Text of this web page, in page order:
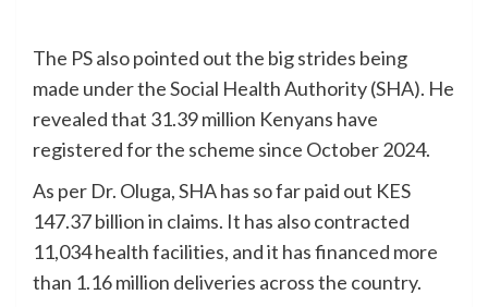
The PS also pointed out the big strides being
made under the Social Health Authority (SHA). He
revealed that 31.39 million Kenyans have
registered for the scheme since October 2024.
As per Dr. Oluga, SHA has so far paid out KES
147.37 billion in claims. It has also contracted
11,034 health facilities, and it has financed more
than 1.16 million deliveries across the country.